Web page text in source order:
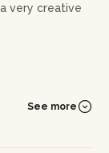
very creative
You will
See more